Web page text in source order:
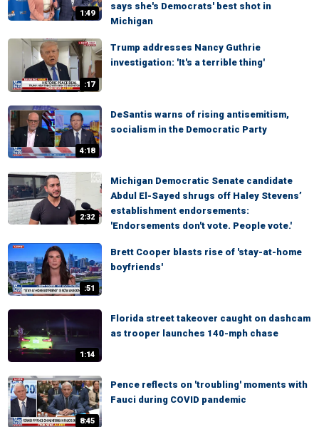
1:49
says she's Democrats' best shot in
Michigan
:17
Trump addresses Nancy Guthrie
investigation: 'It's a terrible thing'
4:18
DeSantis warns of rising antisemitism,
socialism in the Democratic Party
2:32
Michigan Democratic Senate candidate
Abdul El-Sayed shrugs off Haley Stevens’
establishment endorsements:
'Endorsements don't vote. People vote.'
:51
Brett Cooper blasts rise of 'stay-at-home
boyfriends'
1:14
Florida street takeover caught on dashcam
as trooper launches 140-mph chase
8:45
Pence reflects on 'troubling' moments with
Fauci during COVID pandemic